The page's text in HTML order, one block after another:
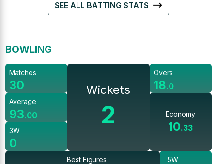
SEE ALL BATTING STATS
BOWLING
Matches
30
Average
93.00
3W
0
Wickets
2
Overs
18.0
Economy
10.33
Best Figures 5W